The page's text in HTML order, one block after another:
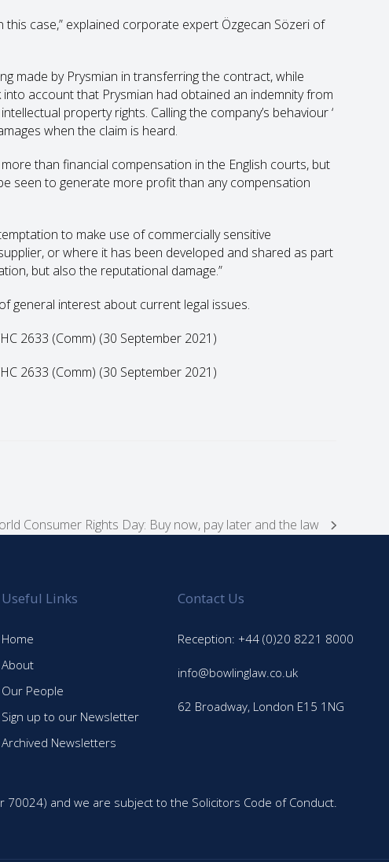
case,” explained corporate expert Özgecan Sözeri of
made by Prysmian in transferring the contract, while
account that Prysmian had obtained an indemnity from
property rights. Calling the company’s behaviour ‘
when the claim is heard.
than financial compensation in the English courts, but
seen to generate more profit than any compensation
to make use of commercially sensitive
or where it has been developed and shared as part
but also the reputational damage.”
general interest about current legal issues.
2633 (Comm) (30 September 2021)
2633 (Comm) (30 September 2021)
Consumer Rights Day: Buy now, pay later and the law
Useful Links
Home
About
Our People
Sign up to our Newsletter
Archived Newsletters
Contact Us
Reception: +44 (0)20 8221 8000
info@bowlinglaw.co.uk
62 Broadway, London E15 1NG
and we are subject to the Solicitors Code of Conduct.